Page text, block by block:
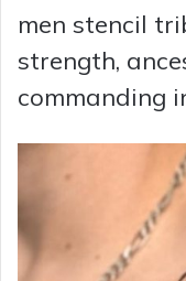
men stencil
strength,
commanding